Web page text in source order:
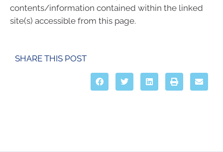
contents/information contained within the linked
site(s) accessible from this page.
SHARE THIS POST